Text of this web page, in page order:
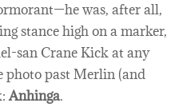
was, after all,
stance high on a marker,
san Crane Kick at any
photo past Merlin (and
Anhinga.